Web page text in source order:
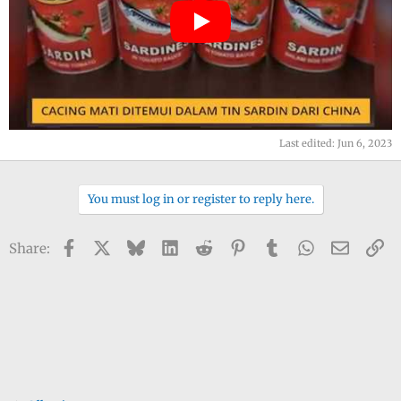
Last edited: Jun 6, 2023
You must log in or register to reply here.
Share: Facebook BlueskyLinkedIn
Reddit PinterestTumblrWhatsApp
Email